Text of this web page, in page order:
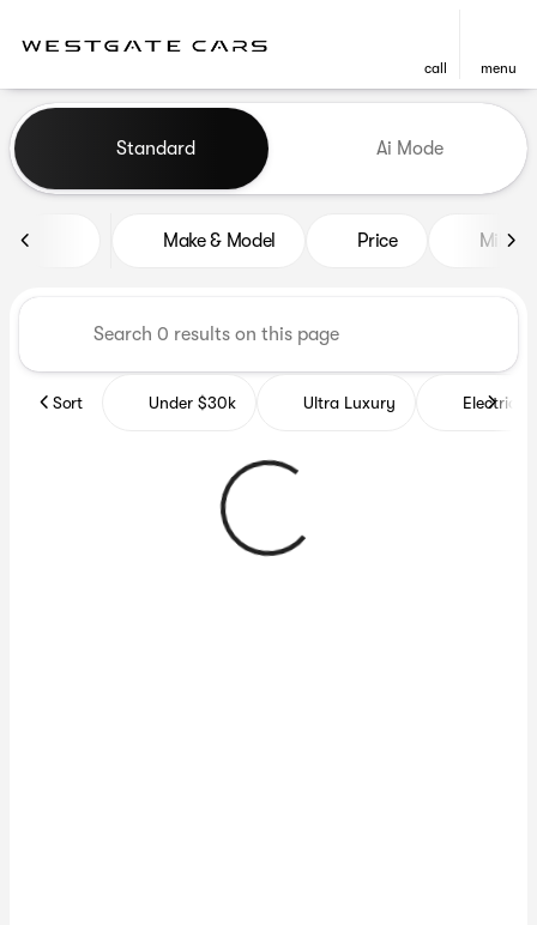
call menu
find
Vehicles for Sale at
Standard Ai Mode
Make & Model Price Miles
Sort Under $30k Ultra Luxury Electrics